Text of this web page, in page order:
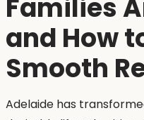
Families
and How
Smooth
Adelaide has